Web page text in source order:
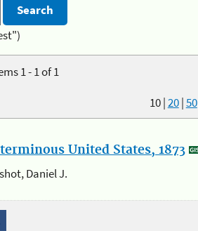
1 - 1 of 1
10|20|50
United States, 1873
Daniel J.